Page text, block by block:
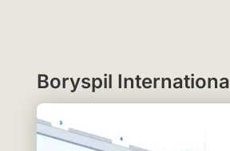
Boryspil